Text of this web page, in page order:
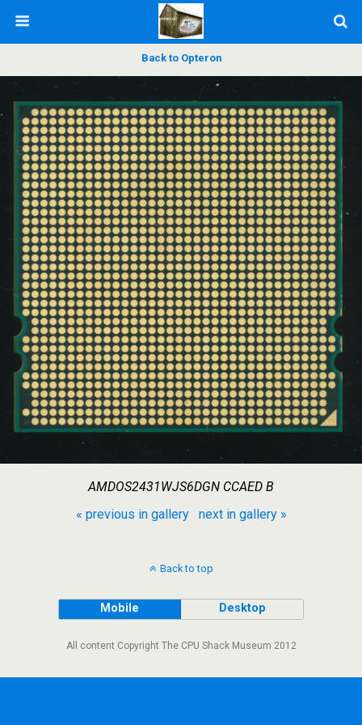
Back to Opteron
AMDOS2431WJS6DGN CCAED B
« previous in gallery
next in gallery »
Back to top
Mobile Desktop
All content Copyright The CPU Shack Museum 2012